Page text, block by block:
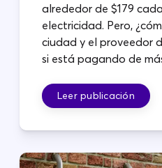
alrededor de $179
electricidad. Pero,
ciudad y el proveedor
si está pagando de
Leer publicación